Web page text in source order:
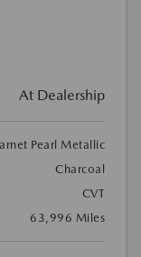
At Dealership
Pearl Metallic
Charcoal
CVT
63,996 Miles